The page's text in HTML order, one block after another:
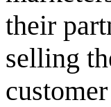
their
selling